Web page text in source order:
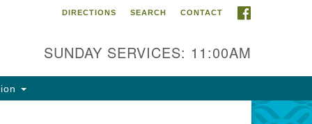
Info
Unitarian Fellowship of
Townsite Road, Suite 1
BC V9S 1K9
DIRECTIONS SEARCH CONTACT
SUNDAY SERVICES: 11:00AM